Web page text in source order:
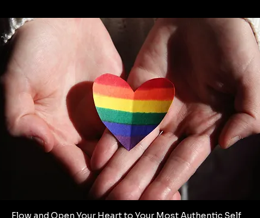
Flow and Open Your Heart to Your Most Authentic Self